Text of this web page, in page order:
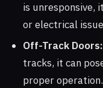
is unresponsive,
or electrical
Off-Track Doors:
tracks, it can
proper operation.